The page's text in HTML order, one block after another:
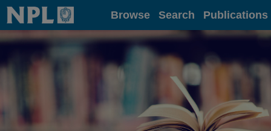
Home Browse Search Publications